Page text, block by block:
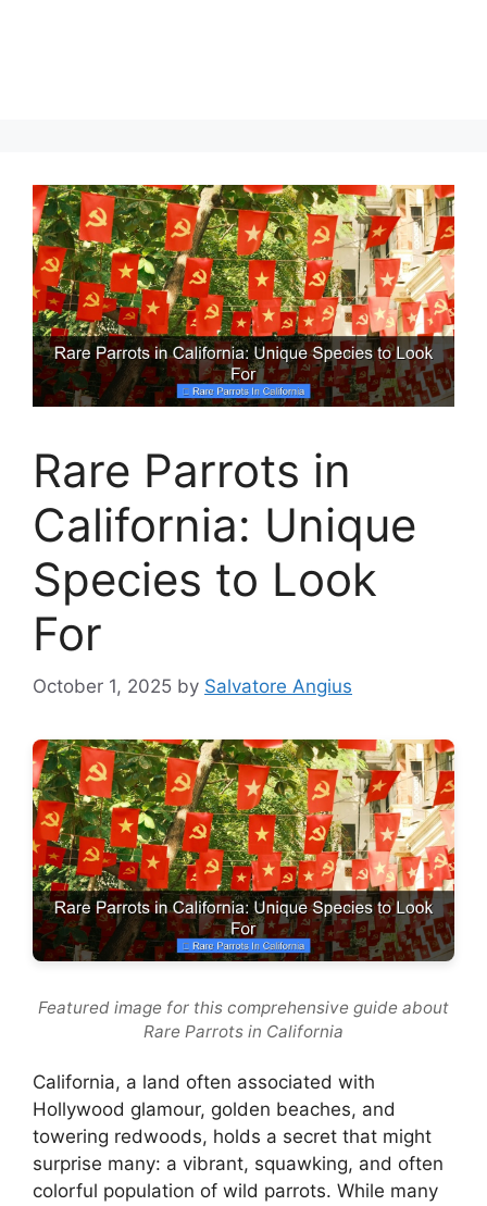
Rare Parrots in
California: Unique
Species to Look
For
October 1, 2025 by Salvatore Angius
Featured image for this comprehensive guide about
Rare Parrots in California
California, a land often associated with
Hollywood glamour, golden beaches, and
towering redwoods, holds a secret that might
surprise many: a vibrant, squawking, and often
colorful population of wild parrots. While many